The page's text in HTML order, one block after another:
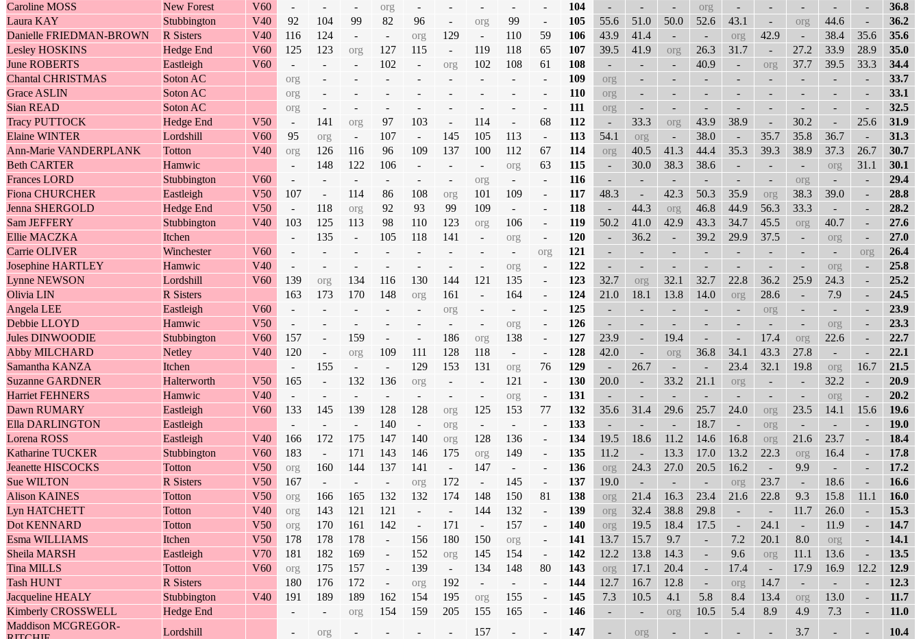
Caroline MOSS
New Forest V60 - - - org - - - - - 104 - - - org - - - - -
36.8
Laura KAY
Stubbington V40 92 104 99 82 96 - org 99 - 105 55.6 51.0 50.0 52.6 43.1 - org 44.6 -
36.2
Danielle FRIEDMAN-BROWN
R Sisters V40 116 124 - - org 129 - 110 59 106 43.9 41.4 - - org 42.9 - 38.4 35.6
35.6
Lesley HOSKINS
Hedge End V60 125 123 org 127 115 - 119 118 65 107 39.5 41.9 org 26.3 31.7 - 27.2 33.9 28.9
35.0
June ROBERTS
Eastleigh V60 - - - 102 - org 102 108 61 108 - - - 40.9 - org 37.7 39.5 33.3
34.4
Chantal CHRISTMAS
Soton AC org - - - - - - - - 109 org - - - - - - - -
33.7
Grace ASLIN
Soton AC org - - - - - - - - 110 org - - - - - - - -
33.1
Sian READ
Soton AC org - - - - - - - - 111 org - - - - - - - -
32.5
Tracy PUTTOCK
Hedge End V50 - 141 org 97 103 - 114 - 68 112 - 33.3 org 43.9 38.9 - 30.2 - 25.6
31.9
Elaine WINTER
Lordshill V60 95 org - 107 - 145 105 113 - 113 54.1 org - 38.0 - 35.7 35.8 36.7 -
31.3
Ann-Marie VANDERPLANK
Totton V40 org 126 116 96 109 137 100 112 67 114 org 40.5 41.3 44.4 35.3 39.3 38.9 37.3 26.7
30.7
Beth CARTER
Hamwic - 148 122 106 - - - org 63 115 - 30.0 38.3 38.6 - - - org 31.1
30.1
Frances LORD
Stubbington V60 - - - - - - org - - 116 - - - - - - org - -
29.4
Fiona CHURCHER
Eastleigh V50 107 - 114 86 108 org 101 109 - 117 48.3 - 42.3 50.3 35.9 org 38.3 39.0 -
28.8
Jenna SHERGOLD
Hedge End V50 - 118 org 92 93 99 109 - - 118 - 44.3 org 46.8 44.9 56.3 33.3 - -
28.2
Sam JEFFERY
Stubbington V40 103 125 113 98 110 123 org 106 - 119 50.2 41.0 42.9 43.3 34.7 45.5 org 40.7 -
27.6
Ellie MACZKA
Itchen - 135 - 105 118 141 - org - 120 - 36.2 - 39.2 29.9 37.5 - org -
27.0
Carrie OLIVER
Winchester V60 - - - - - - - - org 121 - - - - - - - - org
26.4
Josephine HARTLEY
Hamwic V40 - - - - - - - org - 122 - - - - - - - org -
25.8
Lynne NEWSON
Lordshill V60 139 org 134 116 130 144 121 135 - 123 32.7 org 32.1 32.7 22.8 36.2 25.9 24.3 -
25.2
Olivia LIN
R Sisters 163 173 170 148 org 161 - 164 - 124 21.0 18.1 13.8 14.0 org 28.6 - 7.9 -
24.5
Angela LEE
Eastleigh V60 - - - - - org - - - 125 - - - - - org - - -
23.9
Debbie LLOYD
Hamwic V50 - - - - - - - org - 126 - - - - - - - org -
23.3
Jules DINWOODIE
Stubbington V60 157 - 159 - - 186 org 138 - 127 23.9 - 19.4 - - 17.4 org 22.6 -
22.7
Abby MILCHARD
Netley V40 120 - org 109 111 128 118 - - 128 42.0 - org 36.8 34.1 43.3 27.8 - -
22.1
Samantha KANZA
Itchen - 155 - - 129 153 131 org 76 129 - 26.7 - - 23.4 32.1 19.8 org 16.7
21.5
Suzanne GARDNER
Halterworth V50 165 - 132 136 org - - 121 - 130 20.0 - 33.2 21.1 org - - 32.2 -
20.9
Harriet FEHNERS
Hamwic V40 - - - - - - - org - 131 - - - - - - - org -
20.2
Dawn RUMARY
Eastleigh V60 133 145 139 128 128 org 125 153 77 132 35.6 31.4 29.6 25.7 24.0 org 23.5 14.1 15.6
19.6
Ella DARLINGTON
Eastleigh - - - 140 - org - - - 133 - - - 18.7 - org - - -
19.0
Lorena ROSS
Eastleigh V40 166 172 175 147 140 org 128 136 - 134 19.5 18.6 11.2 14.6 16.8 org 21.6 23.7 -
18.4
Katharine TUCKER
Stubbington V60 183 - 171 143 146 175 org 149 - 135 11.2 - 13.3 17.0 13.2 22.3 org 16.4 -
17.8
Jeanette HISCOCKS
Totton V50 org 160 144 137 141 - 147 - - 136 org 24.3 27.0 20.5 16.2 - 9.9 - -
17.2
Sue WILTON
R Sisters V50 167 - - - org 172 - 145 - 137 19.0 - - - org 23.7 - 18.6 -
16.6
Alison KAINES
Totton V50 org 166 165 132 132 174 148 150 81 138 org 21.4 16.3 23.4 21.6 22.8 9.3 15.8 11.1
16.0
Lyn HATCHETT
Totton V40 org 143 121 121 - - 144 132 - 139 org 32.4 38.8 29.8 - - 11.7 26.0 -
15.3
Dot KENNARD
Totton V50 org 170 161 142 - 171 - 157 - 140 org 19.5 18.4 17.5 - 24.1 - 11.9 -
14.7
Esma WILLIAMS
Itchen V50 178 178 178 - 156 180 150 org - 141 13.7 15.7 9.7 - 7.2 20.1 8.0 org -
14.1
Sheila MARSH
Eastleigh V70 181 182 169 - 152 org 145 154 - 142 12.2 13.8 14.3 - 9.6 org 11.1 13.6 -
13.5
Tina MILLS
Totton V60 org 175 157 - 139 - 134 148 80 143 org 17.1 20.4 - 17.4 - 17.9 16.9 12.2
12.9
Tash HUNT
R Sisters 180 176 172 - org 192 - - - 144 12.7 16.7 12.8 - org 14.7 - - -
12.3
Jacqueline HEALY
Stubbington V40 191 189 189 162 154 195 org 155 - 145 7.3 10.5 4.1 5.8 8.4 13.4 org 13.0 -
11.7
Kimberly CROSSWELL
Hedge End - - org 154 159 205 155 165 - 146 - - org 10.5 5.4 8.9 4.9 7.3 -
11.0
Maddison MCGREGOR-
Lordshill - org - - - - 157 - - 147 - org - - - - 3.7 - - 10.4